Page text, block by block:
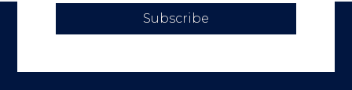
Subscribe